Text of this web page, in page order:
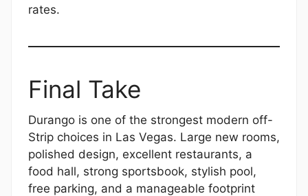
rates.
Final Take
Durango is one of the strongest modern off-
Strip choices in Las Vegas. Large new rooms,
polished design, excellent restaurants, a
food hall, strong sportsbook, stylish pool,
free parking, and a manageable footprint